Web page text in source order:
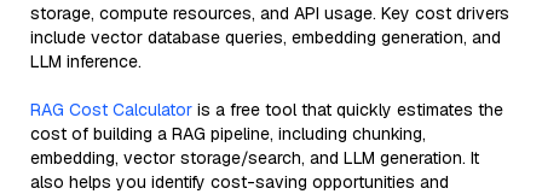
storage, compute resources, and API usage. Key cost drivers
include vector database queries, embedding generation, and
LLM inference.
RAG Cost Calculator is a free tool that quickly estimates the
cost of building a RAG pipeline, including chunking,
embedding, vector storage/search, and LLM generation. It
also helps you identify cost-saving opportunities and